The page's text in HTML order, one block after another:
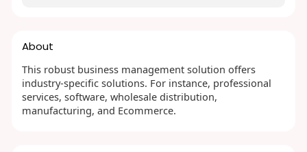
About
This robust business management solution offers
industry-specific solutions. For instance, professional
services, software, wholesale distribution,
manufacturing, and Ecommerce.